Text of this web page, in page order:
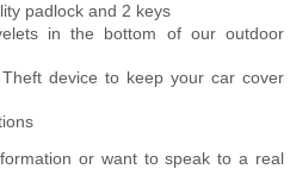
padlock and 2 keys
in the bottom of our outdoor
device to keep your car cover
or want to speak to a real